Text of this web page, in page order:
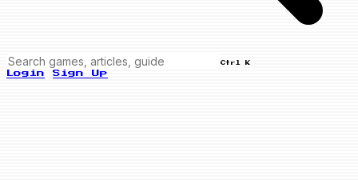
Ctrl K
Login Sign Up